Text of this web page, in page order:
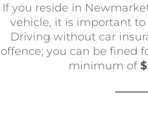
If you reside in
vehicle, it is important
Driving without car
offence; you can be fined
minimum of